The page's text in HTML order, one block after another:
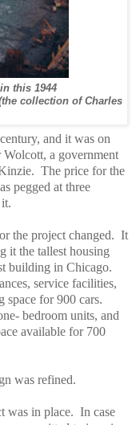
this 1944
collection of Charles
and it was on
a government
The price for the
pegged at three
the project changed. It
it the tallest housing
building in Chicago.
service facilities,
space for 900 cars.
bedroom units, and
available for 700
was refined.
was in place. In case